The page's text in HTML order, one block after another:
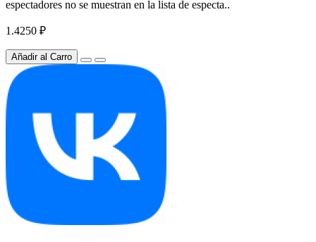
espectadores no se muestran en la lista de especta..
1.4250 ₽
Añadir al Carro